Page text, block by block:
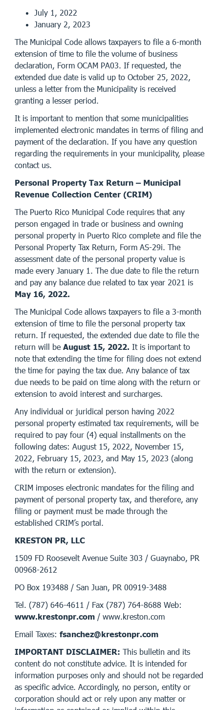
July 1, 2022
January 2, 2023
The Municipal Code allows taxpayers to file a 6-month
extension of time to file the volume of business
declaration, Form OCAM PA03. If requested, the
extended due date is valid up to October 25, 2022,
unless a letter from the Municipality is received
granting a lesser period.
It is important to mention that some municipalities
implemented electronic mandates in terms of filing and
payment of the declaration. If you have any question
regarding the requirements in your municipality, please
contact us.
Personal Property Tax Return – Municipal
Revenue Collection Center (CRIM)
The Puerto Rico Municipal Code requires that any
person engaged in trade or business and owning
personal property in Puerto Rico complete and file the
Personal Property Tax Return, Form AS-29i. The
assessment date of the personal property value is
made every January 1. The due date to file the return
and pay any balance due related to tax year 2021 is
May 16, 2022.
The Municipal Code allows taxpayers to file a 3-month
extension of time to file the personal property tax
return. If requested, the extended due date to file the
return will be August 15, 2022. It is important to
note that extending the time for filing does not extend
the time for paying the tax due. Any balance of tax
due needs to be paid on time along with the return or
extension to avoid interest and surcharges.
Any individual or juridical person having 2022
personal property estimated tax requirements, will be
required to pay four (4) equal installments on the
following dates: August 15, 2022, November 15,
2022, February 15, 2023, and May 15, 2023 (along
with the return or extension).
CRIM imposes electronic mandates for the filing and
payment of personal property tax, and therefore, any
filing or payment must be made through the
established CRIM’s portal.
KRESTON PR, LLC
1509 FD Roosevelt Avenue Suite 303 / Guaynabo, PR
00968-2612
PO Box 193488 / San Juan, PR 00919-3488
Tel. (787) 646-4611 / Fax (787) 764-8688 Web:
www.krestonpr.com / www.kreston.com
Email Taxes: fsanchez@krestonpr.com
IMPORTANT DISCLAIMER: This bulletin and its
content do not constitute advice. It is intended for
information purposes only and should not be regarded
as specific advice. Accordingly, no person, entity or
corporation should act or rely upon any matter or